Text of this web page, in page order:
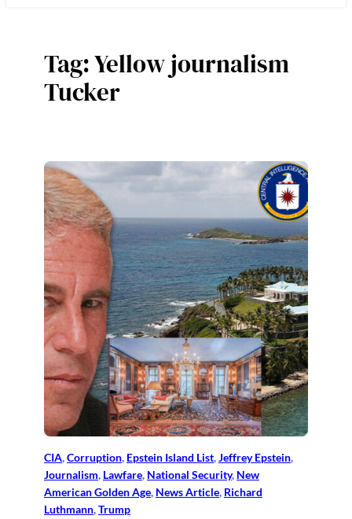
Tag:Yellow journalism
Tucker
CIA, Corruption, Epstein Island List, Jeffrey Epstein
Journalism, Lawfare, National Security, New
American Golden Age, News Article, Richard
Luthmann, Trump